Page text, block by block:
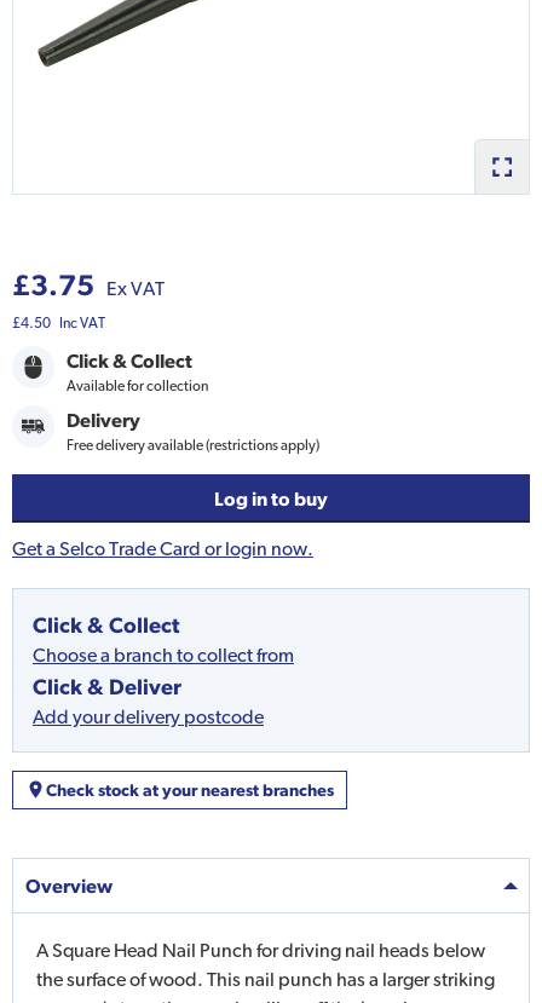
£3.75 Ex VAT
£4.50 Inc VAT
Click & Collect
Available for collection
Delivery
Free delivery available (restrictions apply)
Log in to buy
Get a Selco Trade Card or login now.
Click & Collect
Choose a branch to collect from
Click & Deliver
Add your delivery postcode
Check stock at your nearest branches
Overview
A Square Head Nail Punch for driving nail heads below
the surface of wood. This nail punch has a larger striking